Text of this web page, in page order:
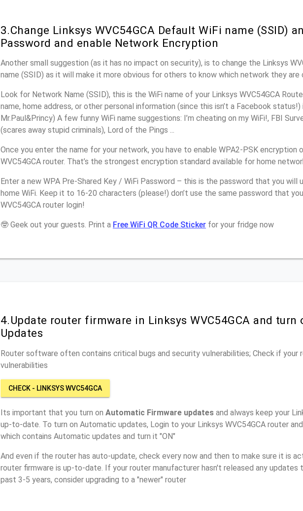
3.Change Linksys WVC54GCA Default WiFi name (SSID)
Password and enable Network Encryption
Another small suggestion (as it has no impact on security), is to change the Linksys
name (SSID) as it will make it more obvious for others to know which network they are
Look for Network Name (SSID), this is the WiFi name of your Linksys WVC54GCA
name, home address, or other personal information (since this isn’t a Facebook status!)
Mr.Paul&Princy) A few funny WiFi name suggestions: I’m cheating on my WiFi!, FBI
(scares away stupid criminals), Lord of the Pings ...
Once you enter the name for your network, you have to enable WPA2-PSK encryption
WVC54GCA router. That’s the strongest encryption standard available for home
Enter a new WPA Pre-Shared Key / WiFi Password – this is the password that you
home WiFi. Keep it to 16-20 characters (please!) don’t use the same password that
WVC54GCA router login!
🤓 Geek out your guests. Print a Free WiFi QR Code Sticker for your fridge now
4.Update router firmware in Linksys WVC54GCA and turn
Updates
Router software often contains critical bugs and security vulnerabilities; Check if your
vulnerabilities
CHECK - LINKSYS WVC54GCA
Its important that you turn on Automatic Firmware updates and always keep your
up-to-date. To turn on Automatic updates, Login to your Linksys WVC54GCA router
which contains Automatic updates and turn it "ON"
And even if the router has auto-update, check every now and then to make sure it is
router firmware is up-to-date. If your router manufacturer hasn't released any updates
past 3-5 years, consider upgrading to a "newer" router